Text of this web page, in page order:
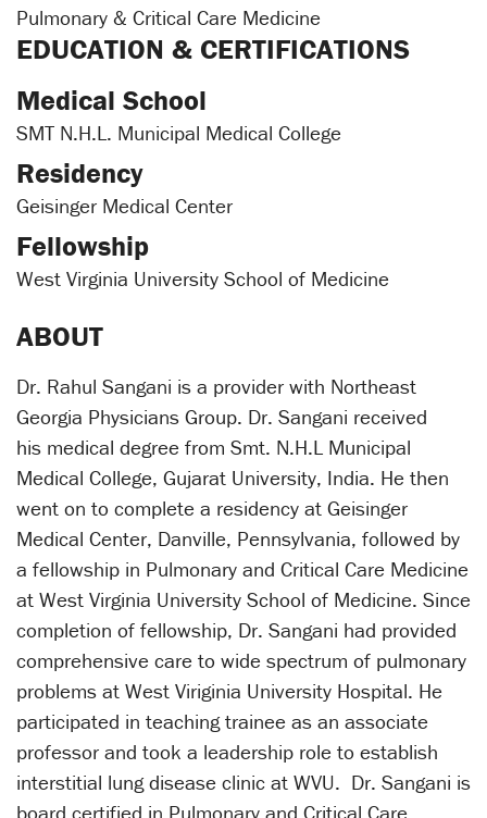
Pulmonary & Critical Care Medicine
EDUCATION & CERTIFICATIONS
Medical School
SMT N.H.L. Municipal Medical College
Residency
Geisinger Medical Center
Fellowship
West Virginia University School of Medicine
ABOUT
Dr. Rahul Sangani is a provider with Northeast
Georgia Physicians Group. Dr. Sangani received
his medical degree from Smt. N.H.L Municipal
Medical College, Gujarat University, India. He then
went on to complete a residency at Geisinger
Medical Center, Danville, Pennsylvania, followed by
a fellowship in Pulmonary and Critical Care Medicine
at West Virginia University School of Medicine. Since
completion of fellowship, Dr. Sangani had provided
comprehensive care to wide spectrum of pulmonary
problems at West Viriginia University Hospital. He
participated in teaching trainee as an associate
professor and took a leadership role to establish
interstitial lung disease clinic at WVU. Dr. Sangani is